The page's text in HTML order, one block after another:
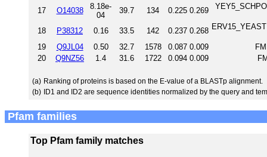
17 O14038
8.18e-
04
39.7 134 0.225 0.269
18 P38312 0.16 33.5 142 0.237 0.268
19 Q9JL04 0.50 32.7 1578 0.087 0.009
20
Q9NZ56 1.4 31.6 1722 0.094 0.009
(a) Ranking of proteins is based on the E-value of a BLASTp alignment.
(b) ID1 and ID2 are sequence identities normalized by the query and
Pfam families
Top Pfam family matches